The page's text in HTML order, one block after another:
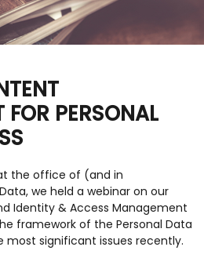
PERSONAL
the office of (and in
we held a webinar on our
Identity & Access Management
framework of the Personal Data
significant issues recently.